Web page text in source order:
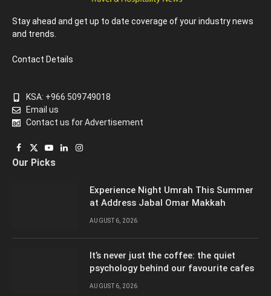
Stay ahead and get up to date coverage of your industry news
and trends.
Contact Details
KSA: +966 509749018
Email us
Contact us for Advertisement
Facebook
X
(Twitter)
YouTube
LinkedInInstagram
Our Picks
Experience Night Umrah This Summer
at Address Jabal Omar Makkah
AUGUST 6, 2026
It’s never just the coffee: the quiet
psychology behind our favourite cafes
AUGUST 6, 2026